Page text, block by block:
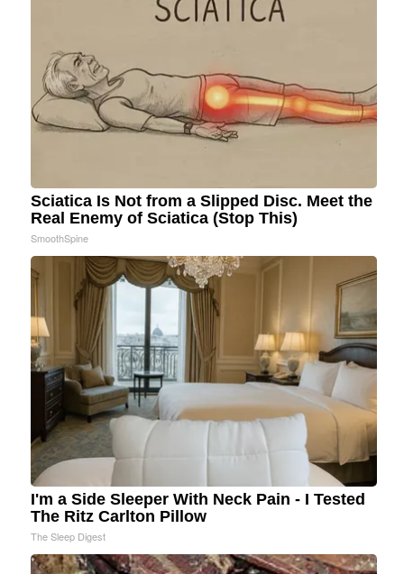
Sciatica Is Not from a Slipped Disc. Meet the
Real Enemy of Sciatica (Stop This)
SmoothSpine
I'm a Side Sleeper With Neck Pain - I Tested
The Ritz Carlton Pillow
The Sleep Digest